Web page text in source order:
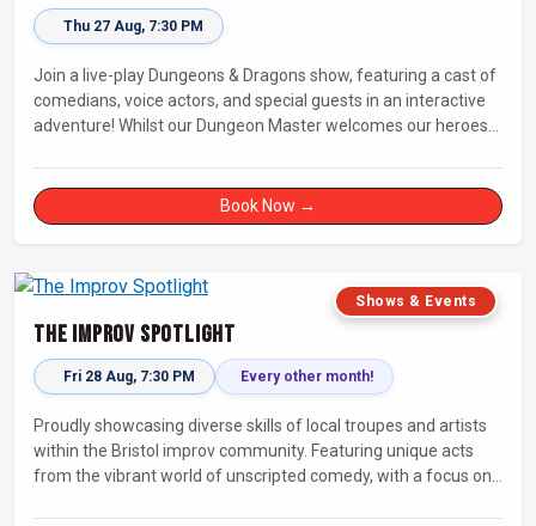
Thu 27 Aug, 7:30 PM
Join a live-play Dungeons & Dragons show, featuring a cast of
comedians, voice actors, and special guests in an interactive
adventure! Whilst our Dungeon Master welcomes our heroes
their adventure. Later, be entertained by the Bards Against
Humanity, who will perform improvised songs of your recent
misadventures.
Book Now →
Shows & Events
The Improv Spotlight
Fri 28 Aug, 7:30 PM Every other month!
Proudly showcasing diverse skills of local troupes and artists
within the Bristol improv community. Featuring unique acts
from the vibrant world of unscripted comedy, with a focus on